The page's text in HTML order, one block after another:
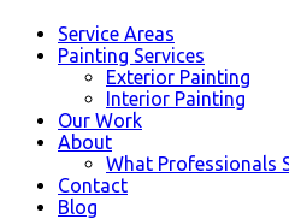
Service Areas
Painting Services
Exterior Painting
Interior Painting
Our Work
About
What Professionals
Contact
Blog